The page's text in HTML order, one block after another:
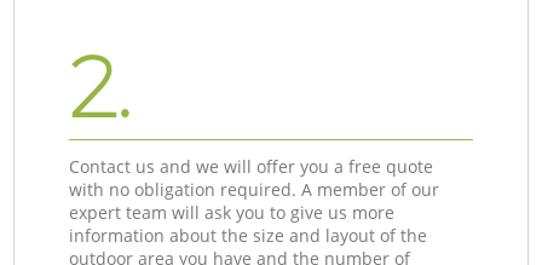
2.
Contact us and we will offer you a free quote
with no obligation required. A member of our
expert team will ask you to give us more
information about the size and layout of the
outdoor area you have and the number of